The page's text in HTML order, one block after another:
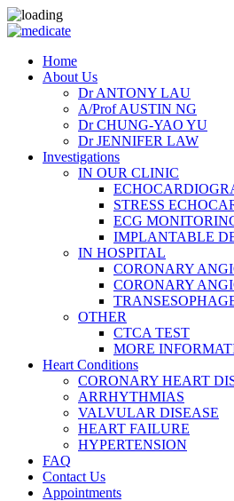
Home
About Us
Dr ANTONY LAU
A/Prof AUSTIN NG
Dr CHUNG-YAO YU
Dr JENNIFER LAW
Investigations
IN OUR CLINIC
STRESS
ECG
IMPLANTABLE
IN HOSPITAL
CORONARY
CORONARY
OTHER
CTCA TEST
MORE
Heart Conditions
CORONARY HEART
ARRHYTHMIAS
VALVULAR DISEASE
HEART FAILURE
HYPERTENSION
FAQ
Contact Us
Appointments